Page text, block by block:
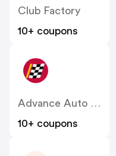
Club Factory
10+ coupons
10+ coupons